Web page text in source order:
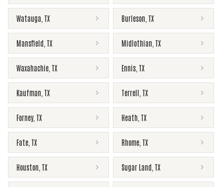
Watauga TX Burleson TX
Mansfield TX Midlothian TX
Waxahachie TX Ennis TX
Kaufman TX Terrell TX
Forney, TX Heath TX
Fate TX Rhome TX
Houston TX Sugar Land TX